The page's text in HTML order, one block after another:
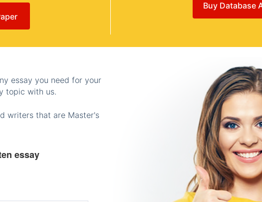
Buy Database
essay you need for your
topic with us.
writers that are Master's
essay